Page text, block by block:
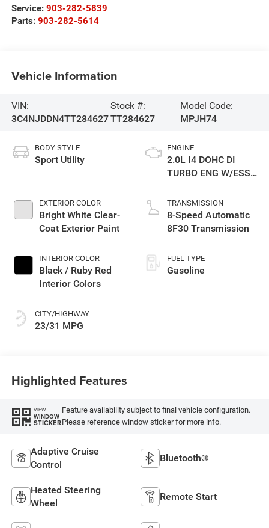
Service: 903-282-5839
Parts: 903-282-5614
Vehicle Information
VIN:
3C4NJDDN4TT284627
Stock #:
TT284627
Model Code:
MPJH74
BODY STYLE
Sport Utility
EXTERIOR COLOR
Bright White Clear-
Coat Exterior Paint
INTERIOR COLOR
Black / Ruby Red
Interior Colors
CITY/HIGHWAY
23/31 MPG
ENGINE
2.0L I4 DOHC DI
TURBO ENG W/ESS-
TRANSMISSION
8-Speed Automatic
8F30 Transmission
FUEL TYPE
Gasoline
Highlighted Features
VIEW
WINDOW
STICKER
Feature availability subject to final vehicle configuration.
Please reference window sticker for more info.
Adaptive Cruise
Control
Bluetooth®
Heated Steering
Wheel
Remote Start